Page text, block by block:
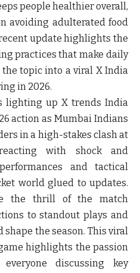
people healthier overall,
avoiding adulterated food
update highlights the
practices that make daily
topic into a viral X India
in 2026.
lighting up X trends India
action as Mumbai Indians
in a high-stakes clash at
with shock and
and tactical
world glued to updates.
the thrill of the match
to standout plays and
the season. This viral
highlights the passion
discussing key